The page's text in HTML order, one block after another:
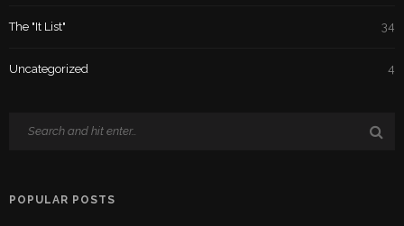
The "It List" 34
Uncategorized 4
POPULAR POSTS